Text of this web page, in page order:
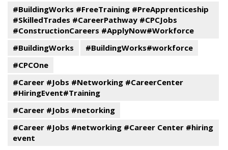
#BuildingWorks #FreeTraining #PreApprenticeship
#SkilledTrades #CareerPathway #CPCJobs
#ConstructionCareers #ApplyNow#Workforce
#BuildingWorks
#BuildingWorks#workforce
#CPCOne
#Career #Jobs #Networking #CareerCenter
#HiringEvent#Training
#Career #Jobs #netorking
#Career #Jobs #networking #Career Center #hiring
event